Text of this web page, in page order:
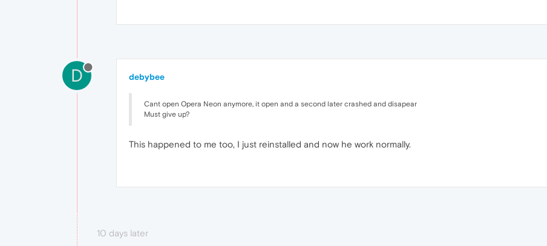
D debybee
Cant open Opera Neon anymore, it open and a second later crashed and disapear
Must give up?
This happened to me too, I just reinstalled and now he work normally.
10 days later